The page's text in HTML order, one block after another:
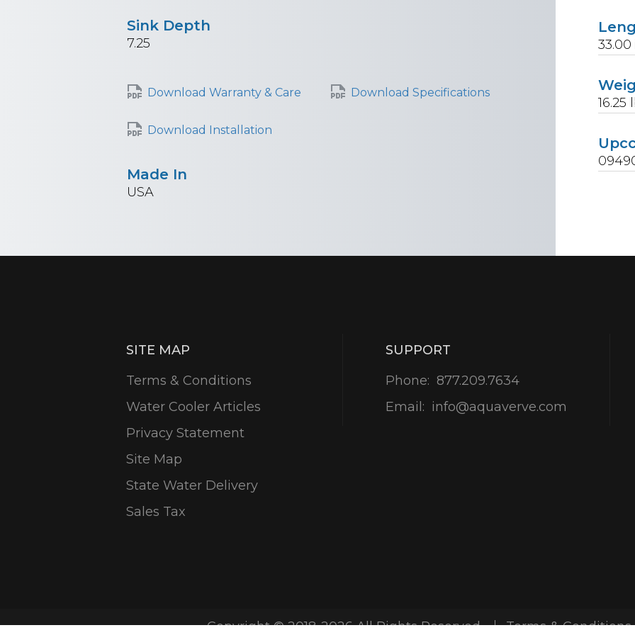
33.00
16.25
Sink Depth
7.25
Download Warranty & Care Download Specifications
Download Installation
Made In
USA
SITE MAP
Terms & Conditions
Water Cooler Articles
Privacy Statement
Site Map
State Water Delivery
Sales Tax
SUPPORT
Phone: 877.209.7634
Email: info@aquaverve.com
Copyright © 2018-2026 All Rights Reserved Terms & Conditions